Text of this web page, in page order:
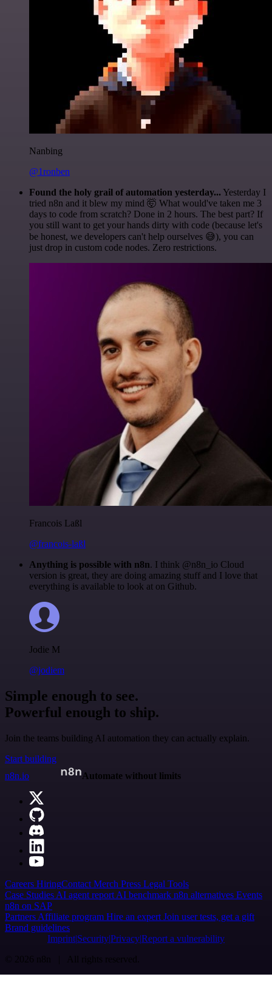
Nanbing
@1ronben
Found the holy grail of automation yesterday... Yesterday I
tried n8n and it blew my mind 🤯 What would've taken me 3
days to code from scratch? Done in 2 hours. The best part? If
you still want to get your hands dirty with code (because let's
be honest, we developers can't help ourselves 😅), you can
just drop in custom code nodes. Zero restrictions.
Francois Laßl
@francois-laßl
Anything is possible with n8n. I think @n8n_io Cloud
version is great, they are doing amazing stuff and I love that
everything is available to look at on Github.
Jodie M
@jodiem
Simple enough to see.
Powerful enough to ship.
Join the teams building AI automation they can actually explain.
Start building
n8n.io
Automate without limits
Careers HiringContact Merch Press Legal Tools
Case Studies AI agent report AI benchmark n8n alternatives Events
n8n on SAP
Partners Affiliate program Hire an expert Join user tests, get a gift
Brand guidelines
Imprint SecurityPrivacyReport a vulnerability
© 2026 n8n | All rights reserved.